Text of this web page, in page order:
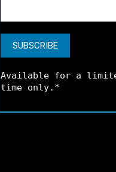
Available for a
time only.*